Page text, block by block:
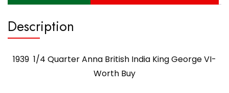
Description
1939 1/4 Quarter Anna British India King George VI-
Worth Buy